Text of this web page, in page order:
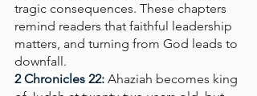
tragic consequences. These chapters
remind readers that faithful leadership
matters, and turning from God leads to
downfall.
2 Chronicles 22: Ahaziah becomes king